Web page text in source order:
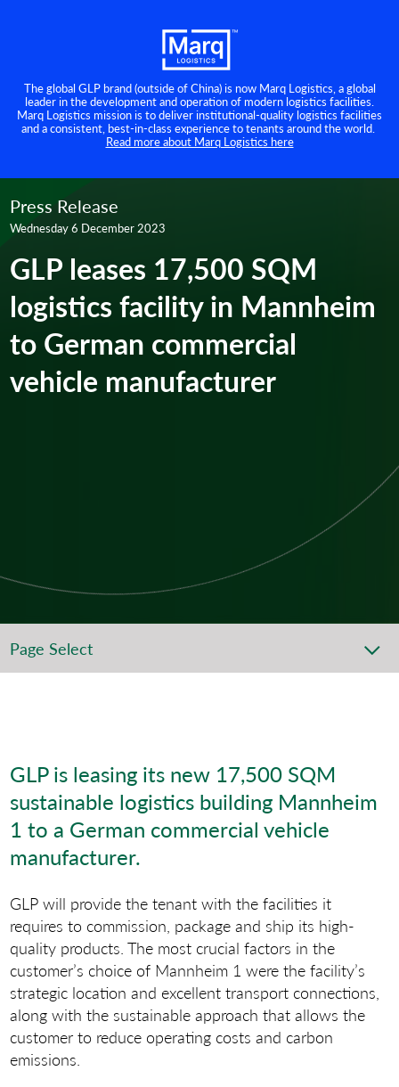
The global GLP brand (outside of China) is now Marq Logistics, a global
leader in the development and operation of modern logistics facilities.
Marq Logistics mission is to deliver institutional-quality logistics facilities
and a consistent, best-in-class experience to tenants around the world.
Read more about Marq Logistics here
Press Release
Wednesday 6 December 2023
GLP leases 17,500 SQM
logistics facility in Mannheim
to German commercial
vehicle manufacturer
Page Select
GLP is leasing its new 17,500 SQM
sustainable logistics building Mannheim
1 to a German commercial vehicle
manufacturer.
GLP will provide the tenant with the facilities it
requires to commission, package and ship its high-
quality products. The most crucial factors in the
customer’s choice of Mannheim 1 were the facility’s
strategic location and excellent transport connections,
along with the sustainable approach that allows the
customer to reduce operating costs and carbon
emissions.